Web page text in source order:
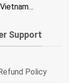
Support
Policy